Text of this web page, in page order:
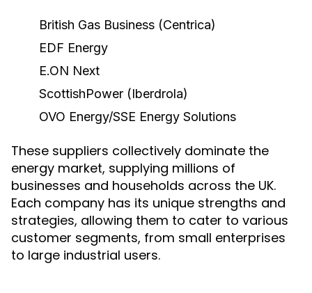
British Gas Business (Centrica)
EDF Energy
E.ON Next
ScottishPower (Iberdrola)
OVO Energy/SSE Energy Solutions
These suppliers collectively dominate the
energy market, supplying millions of
businesses and households across the UK.
Each company has its unique strengths and
strategies, allowing them to cater to various
customer segments, from small enterprises
to large industrial users.